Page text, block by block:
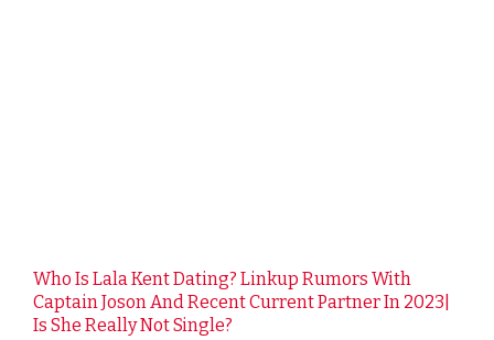
Who Is Lala Kent Dating? Linkup Rumors With
Captain Joson And Recent Current Partner In 2023|
Is She Really Not Single?